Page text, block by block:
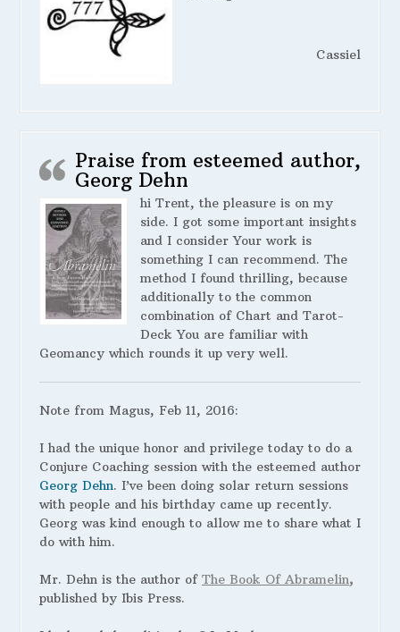
Cassiel
Praise from esteemed author,
Georg Dehn
hi Trent, the pleasure is on my
side. I got some important insights
and I consider Your work is
something I can recommend. The
method I found thrilling, because
additionally to the common
combination of Chart and Tarot-
Deck You are familiar with
Geomancy which rounds it up very well.
Note from Magus, Feb 11, 2016:
I had the unique honor and privilege today to do a
Conjure Coaching session with the esteemed author
Georg Dehn. I’ve been doing solar return sessions
with people and his birthday came up recently.
Georg was kind enough to allow me to share what I
do with him.
Mr. Dehn is the author of The Book Of Abramelin,
published by Ibis Press.